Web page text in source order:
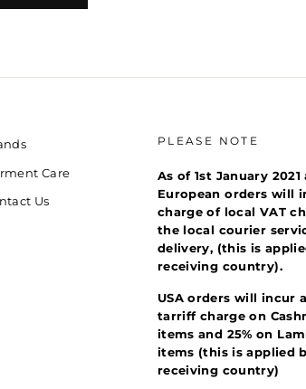
Care
Us
PLEASE NOTE
As of 1st January 2021
European orders will
charge of local VAT
the local courier
delivery, (this is
receiving country).
USA orders will incur a
tarriff charge on
items and 25% on
items (this is applied
receiving country)